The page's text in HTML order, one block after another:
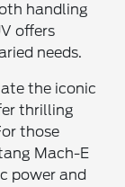
handling
offers
needs.
the iconic
thrilling
those
Mach-E
power and